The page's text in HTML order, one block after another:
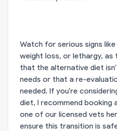
Watch for serious signs
weight loss, or lethargy, as
that the alternative diet
needs or that a re-
needed. If you're
diet, I recommend booking
one of our licensed vets
ensure this transition is